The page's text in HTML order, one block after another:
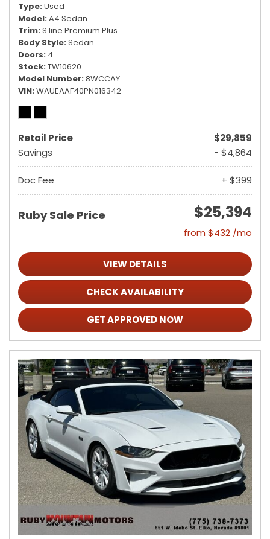
Type Used
Model A4 Sedan
Trim S line Premium Plus
Body Style Sedan
Doors 4
Stock TW10620
Model Number 8WCCAY
VIN WAUEAAF40PN016342
Retail Price
$29,859
Savings
- $4,864
Doc Fee + $399
Ruby Sale Price $25,394
from $432 /mo
VIEW DETAILS
CHECK AVAILABILITY
GET APPROVED NOW